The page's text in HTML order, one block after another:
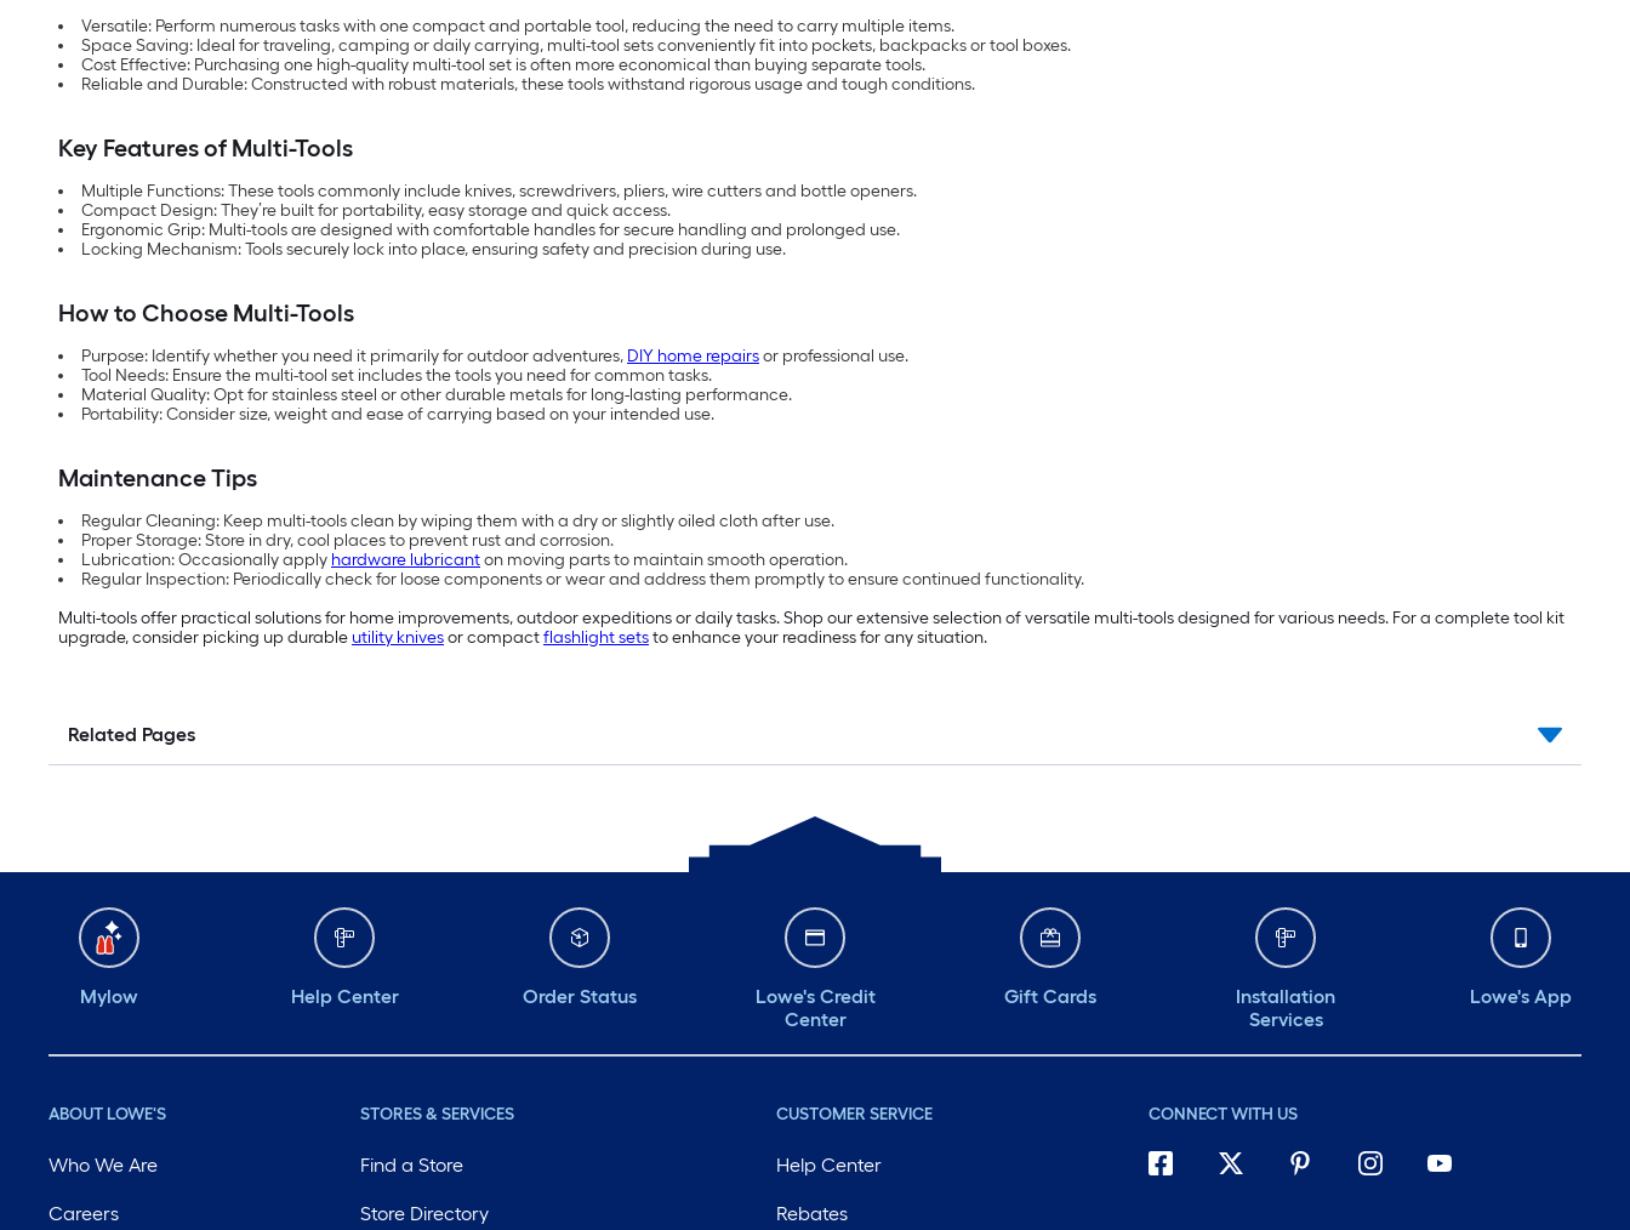
Versatile: Perform numerous tasks with one compact and portable tool, reducing the need to carry multiple items.
Space Saving: Ideal for traveling, camping or daily carrying, multi-tool sets conveniently fit into pockets, backpacks or tool boxes.
Cost Effective: Purchasing one high-quality multi-tool set is often more economical than buying separate tools.
Reliable and Durable: Constructed with robust materials, these tools withstand rigorous usage and tough conditions.
Key Features of Multi-Tools
Multiple Functions: These tools commonly include knives, screwdrivers, pliers, wire cutters and bottle openers.
Compact Design: They’re built for portability, easy storage and quick access.
Ergonomic Grip: Multi-tools are designed with comfortable handles for secure handling and prolonged use.
Locking Mechanism: Tools securely lock into place, ensuring safety and precision during use.
How to Choose Multi-Tools
Purpose: Identify whether you need it primarily for outdoor adventures, DIY home repairsor professional use.
Tool Needs: Ensure the multi-tool set includes the tools you need for common tasks.
Material Quality: Opt for stainless steel or other durable metals for long-lasting performance.
Portability: Consider size, weight and ease of carrying based on your intended use.
Maintenance Tips
Regular Cleaning: Keep multi-tools clean by wiping them with a dry or slightly oiled cloth after use.
Proper Storage: Store in dry, cool places to prevent rust and corrosion.
Lubrication: Occasionally apply hardware lubricanton moving parts to maintain smooth operation.
Regular Inspection: Periodically check for loose components or wear and address them promptly to ensure continued functionality.
Multi-tools offer practical solutions for home improvements, outdoor expeditions or daily tasks. Shop our extensive selection of versatile multi-tools designed for various needs. For a complete tool kit
upgrade, consider picking up durable utility knivesor compactflashlight setsto enhance your readiness for any situation.
Related Pages
Mylow Help Center Order Status
Lowe's Credit
Center
Gift Cards
Installation
Services
Lowe's App
ABOUT LOWE'S
Who We Are
Careers
STORES & SERVICES
Find a Store
Store Directory
CUSTOMER SERVICE
Help Center
Rebates
CONNECT WITH US